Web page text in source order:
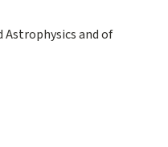
Astrophysics and of